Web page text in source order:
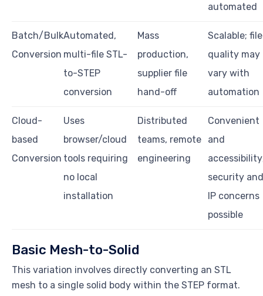
automated
Batch/Bulk
Conversion
Automated,
multi-file STL-
to-STEP
conversion
Mass
production,
supplier file
hand-off
Scalable; file
quality may
vary with
automation
Cloud-
based
Conversion
Uses
browser/cloud
tools requiring
no local
installation
Distributed
teams, remote
engineering
Convenient
and
security and
IP concerns
possible
Basic Mesh-to-Solid
This variation involves directly converting an STL
mesh to a single solid body within the STEP format.